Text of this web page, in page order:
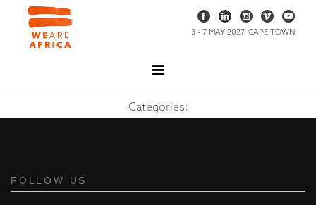
3 - 7 MAY 2027, CAPE TOWN
Categories:
FOLLOW US